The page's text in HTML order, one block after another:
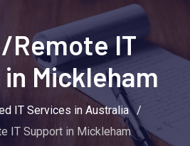
Remote IT
Mickleham
IT Services in Australia /
IT Support in Mickleham